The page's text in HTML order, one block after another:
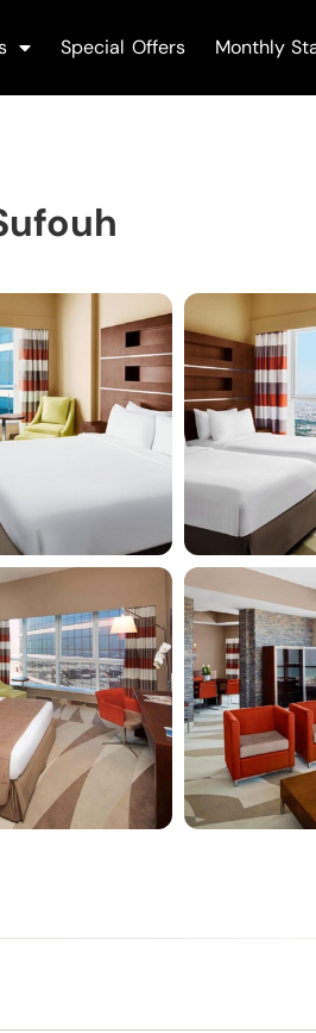
Special Offers Monthly